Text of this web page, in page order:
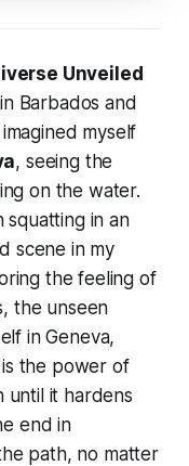
Unveiled
Barbados and
myself
, seeing the
on the water.
in an
scene in my
the feeling of
the unseen
in Geneva,
the power of
until it hardens
end in
path, no matter